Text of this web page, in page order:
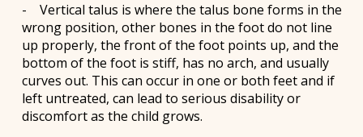
- Vertical talus is where the talus bone forms in the
wrong position, other bones in the foot do not line
up properly, the front of the foot points up, and the
bottom of the foot is stiff, has no arch, and usually
curves out. This can occur in one or both feet and if
left untreated, can lead to serious disability or
discomfort as the child grows.